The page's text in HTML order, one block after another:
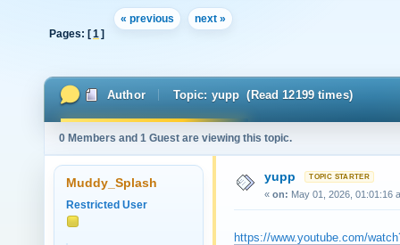
« previous
next »
Pages: [1 ]
Author Topic: yupp (Read 12199 times)
0 Members and 1 Guest are viewing this topic.
Muddy_Splash
Restricted User
yupp
« on: May 01, 2026, 01:01:16
https://www.youtube.com/